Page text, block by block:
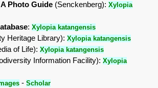
Photo Guide (Senckenberg):Xylopia
:Xylopia katangensis
Heritage Library):Xylopia katangensis
of Life):Xylopia katangensis
Information Facility):Xylopia
-Scholar